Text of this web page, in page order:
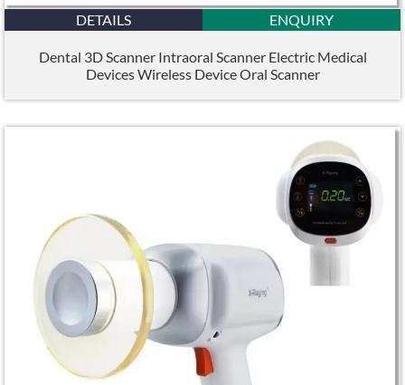
DETAILS ENQUIRY
Dental 3D Scanner Intraoral Scanner Electric Medical
Devices Wireless Device Oral Scanner